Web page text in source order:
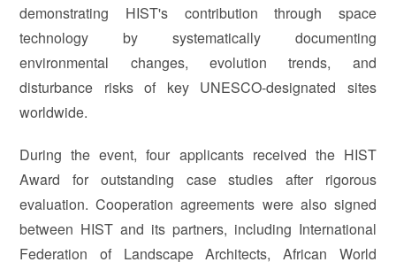
demonstrating HIST's contribution through space
technology by systematically documenting
environmental changes, evolution trends, and
disturbance risks of key UNESCO-designated sites
worldwide.
During the event, four applicants received the HIST
Award for outstanding case studies after rigorous
evaluation. Cooperation agreements were also signed
between HIST and its partners, including International
Federation of Landscape Architects, African World